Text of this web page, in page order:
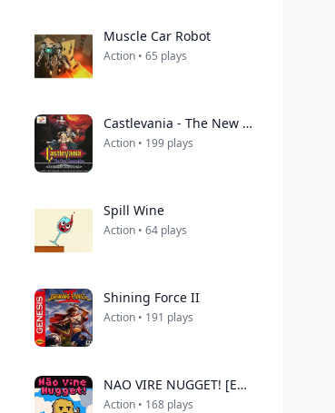
Muscle Car Robot
Action • 65 plays
Castlevania - The New Generation (Europe) (Beta)
Action • 199 plays
Spill Wine
Action • 64 plays
Shining Force II
Action • 191 plays
NAO VIRE NUGGET! [ENG]
Action • 168 plays